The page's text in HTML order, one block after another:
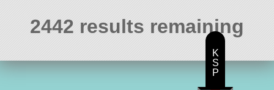
2442 results remaining
K
S
P